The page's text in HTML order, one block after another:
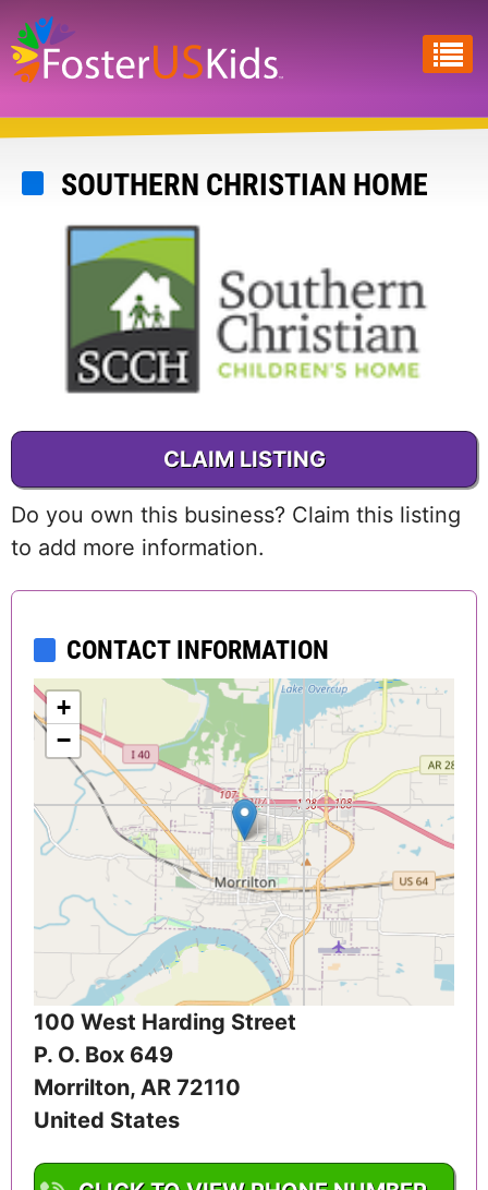
Skip
to
main
content
SOUTHERN CHRISTIAN HOME
CLAIM LISTING
Do you own this business? Claim this listing
to add more information.
CONTACT INFORMATION
+
−
100 West Harding Street
P. O. Box 649
Morrilton, AR 72110
United States